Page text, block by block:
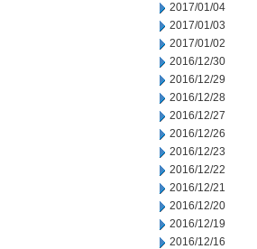
2017/01/04
2017/01/03
2017/01/02
2016/12/30
2016/12/29
2016/12/28
2016/12/27
2016/12/26
2016/12/23
2016/12/22
2016/12/21
2016/12/20
2016/12/19
2016/12/16